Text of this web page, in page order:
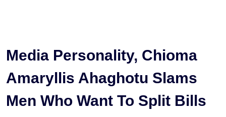
Media Personality, Chioma
Amaryllis Ahaghotu Slams
Men Who Want To Split Bills